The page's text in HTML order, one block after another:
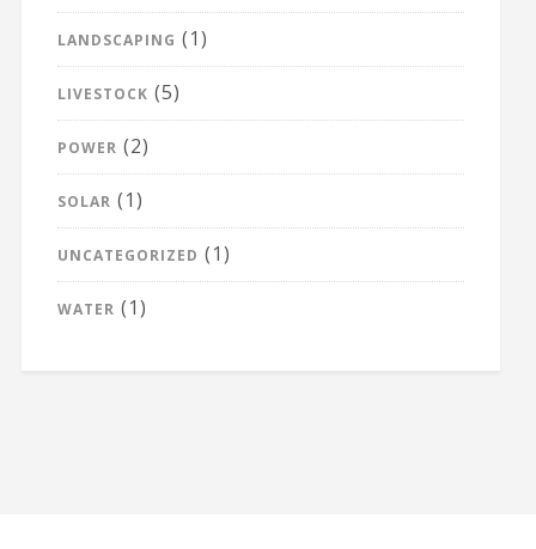
LANDSCAPING (1)
LIVESTOCK (5)
POWER (2)
SOLAR (1)
UNCATEGORIZED (1)
WATER (1)